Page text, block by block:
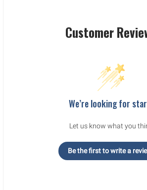
Customer
We’re looking for
Let us know what you
Be the first to write a